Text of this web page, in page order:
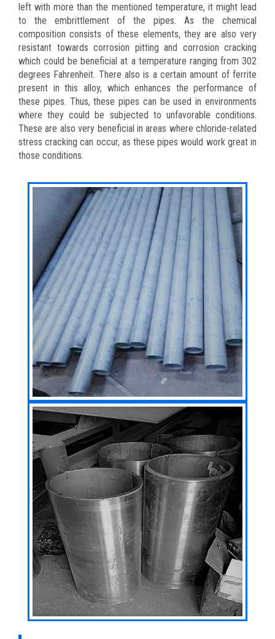
left with more than the mentioned temperature, it might lead
to the embrittlement of the pipes. As the chemical
composition consists of these elements, they are also very
resistant towards corrosion pitting and corrosion cracking
which could be beneficial at a temperature ranging from 302
degrees Fahrenheit. There also is a certain amount of ferrite
present in this alloy, which enhances the performance of
these pipes. Thus, these pipes can be used in environments
where they could be subjected to unfavorable conditions.
These are also very beneficial in areas where chloride-related
stress cracking can occur, as these pipes would work great in
those conditions.